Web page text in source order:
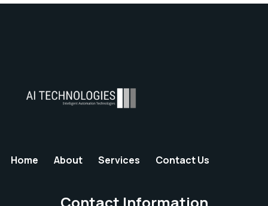
Home About Services Contact Us